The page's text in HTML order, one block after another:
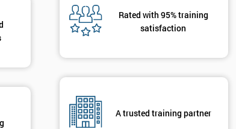
Rated with 95% training
satisfaction
A trusted training partner